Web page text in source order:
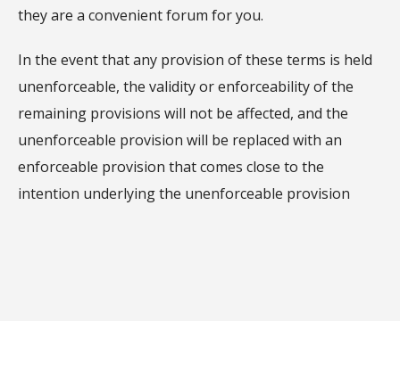
they are a convenient forum for you.
In the event that any provision of these terms is held
unenforceable, the validity or enforceability of the
remaining provisions will not be affected, and the
unenforceable provision will be replaced with an
enforceable provision that comes close to the
intention underlying the unenforceable provision